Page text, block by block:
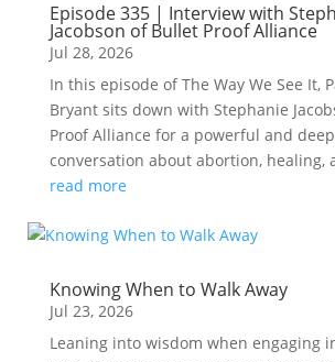
Episode 335 | Interview with
Jacobson of Bullet Proof Alliance
Jul 28, 2026
In this episode of The Way We See It,
Bryant sits down with Stephanie
Proof Alliance for a powerful and
conversation about abortion, healing,
read more
Knowing When to Walk Away
Jul 23, 2026
Leaning into wisdom when engaging